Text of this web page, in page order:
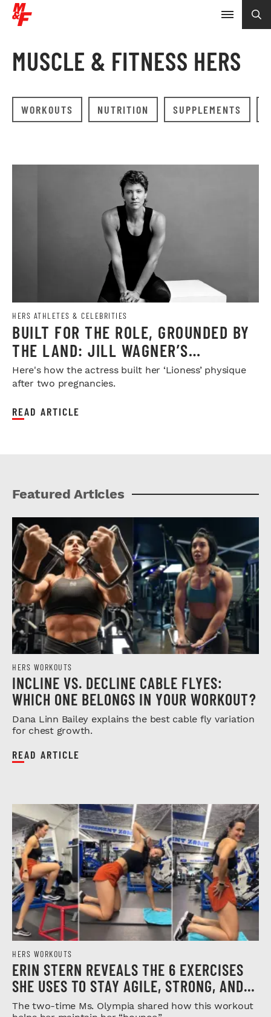
MUSCLE & FITNESS HERS
WORKOUTS NUTRITION SUPPLEMENTS
HERS ATHLETES & CELEBRITIES
BUILT FOR THE ROLE, GROUNDED BY
THE LAND: JILL WAGNER’S
STRONGEST CHAPTER YET
Here's how the actress built her ‘Lioness’ physique
after two pregnancies.
READ ARTICLE
Featured Articles
HERS WORKOUTS
INCLINE VS. DECLINE CABLE FLYES:
WHICH ONE BELONGS IN YOUR WORKOUT?
Dana Linn Bailey explains the best cable fly variation
for chest growth.
READ ARTICLE
HERS WORKOUTS
ERIN STERN REVEALS THE 6 EXERCISES
SHE USES TO STAY AGILE, STRONG, AND
INJURY-FREE
The two-time Ms. Olympia shared how this workout